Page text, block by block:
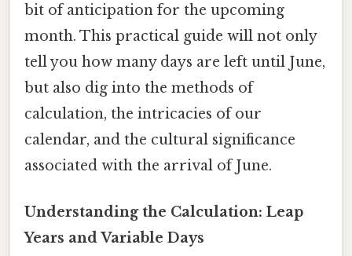
bit of anticipation for the upcoming
month. This practical guide will not only
tell you how many days are left until June,
but also dig into the methods of
calculation, the intricacies of our
calendar, and the cultural significance
associated with the arrival of June.
Understanding the Calculation: Leap
Years and Variable Days